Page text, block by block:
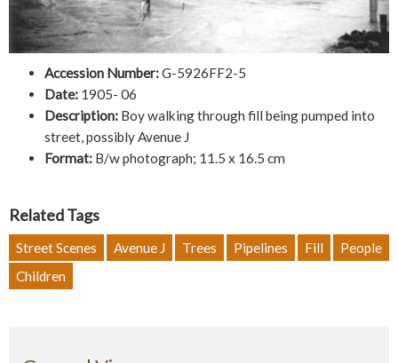
Accession Number:G-5926FF2-5
Date: 1905- 06
Description: Boy walking through fill being pumped into
street, possibly Avenue J
Format: B/w photograph; 11.5 x 16.5 cm
Related Tags
Street Scenes Avenue J Trees Pipelines Fill
People
Children